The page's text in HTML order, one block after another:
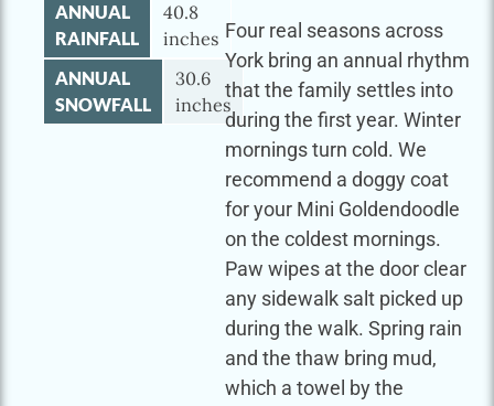
ANNUAL
RAINFALL
40.8
inches
ANNUAL
SNOWFALL
30.6
inches
Four real seasons across
York bring an annual rhythm
that the family settles into
during the first year. Winter
mornings turn cold. We
recommend a doggy coat
for your Mini Goldendoodle
on the coldest mornings.
Paw wipes at the door clear
any sidewalk salt picked up
during the walk. Spring rain
and the thaw bring mud,
which a towel by the